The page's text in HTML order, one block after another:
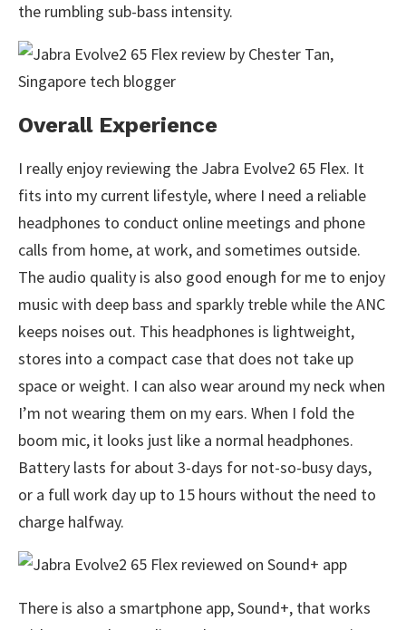
the rumbling sub-bass intensity.
Overall Experience
I really enjoy reviewing the Jabra Evolve2 65 Flex. It
fits into my current lifestyle, where I need a reliable
headphones to conduct online meetings and phone
calls from home, at work, and sometimes outside.
The audio quality is also good enough for me to enjoy
music with deep bass and sparkly treble while the ANC
keeps noises out. This headphones is lightweight,
stores into a compact case that does not take up
space or weight. I can also wear around my neck when
I’m not wearing them on my ears. When I fold the
boom mic, it looks just like a normal headphones.
Battery lasts for about 3-days for not-so-busy days,
or a full work day up to 15 hours without the need to
charge halfway.
There is also a smartphone app, Sound+, that works